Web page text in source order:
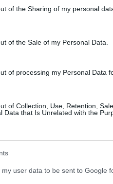
of the Sharing of my personal
of the Sale of my Personal Data.
of processing my Personal Data
of Collection, Use, Retention,
Data that Is Unrelated with the
my user data to be sent to Google